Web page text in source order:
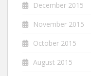
December 2015
November 2015
October 2015
August 2015